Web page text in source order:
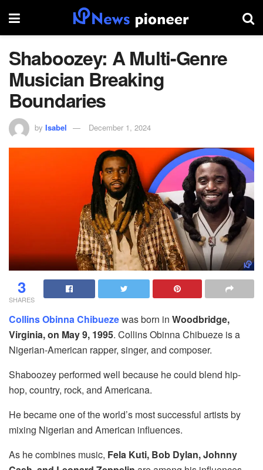
Shaboozey: A Multi-Genre
Musician Breaking
Boundaries
by Isabel December 1, 2024
3
SHARES
Collins Obinna Chibuezewas born in Woodbridge,
Virginia, on May 9, 1995. Collins Obinna Chibueze is a
Nigerian-American rapper, singer, and composer.
Shaboozey performed well because he could blend hip-
hop, country, rock, and Americana.
He became one of the world’s most successful artists by
mixing Nigerian and American influences.
As he combines music, Fela Kuti, Bob Dylan, Johnny